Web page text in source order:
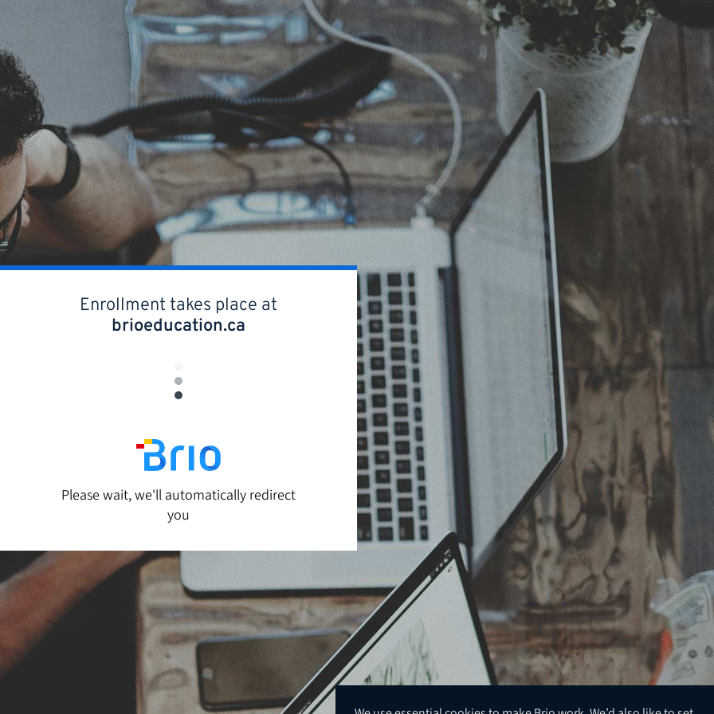
Enrollment takes place at
brioeducation.ca
Please wait, we'll automatically redirect
you